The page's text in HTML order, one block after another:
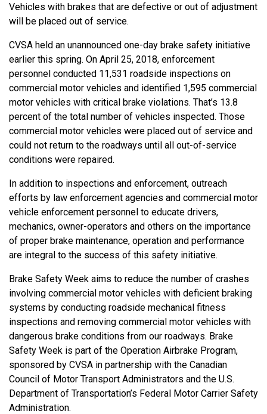
Vehicles with brakes that are defective or out of adjustment
will be placed out of service.
CVSA held an unannounced one-day brake safety initiative
earlier this spring. On April 25, 2018, enforcement
personnel conducted 11,531 roadside inspections on
commercial motor vehicles and identified 1,595 commercial
motor vehicles with critical brake violations. That’s 13.8
percent of the total number of vehicles inspected. Those
commercial motor vehicles were placed out of service and
could not return to the roadways until all out-of-service
conditions were repaired.
In addition to inspections and enforcement, outreach
efforts by law enforcement agencies and commercial motor
vehicle enforcement personnel to educate drivers,
mechanics, owner-operators and others on the importance
of proper brake maintenance, operation and performance
are integral to the success of this safety initiative.
Brake Safety Week aims to reduce the number of crashes
involving commercial motor vehicles with deficient braking
systems by conducting roadside mechanical fitness
inspections and removing commercial motor vehicles with
dangerous brake conditions from our roadways. Brake
Safety Week is part of the Operation Airbrake Program,
sponsored by CVSA in partnership with the Canadian
Council of Motor Transport Administrators and the U.S.
Department of Transportation’s Federal Motor Carrier Safety
Administration.